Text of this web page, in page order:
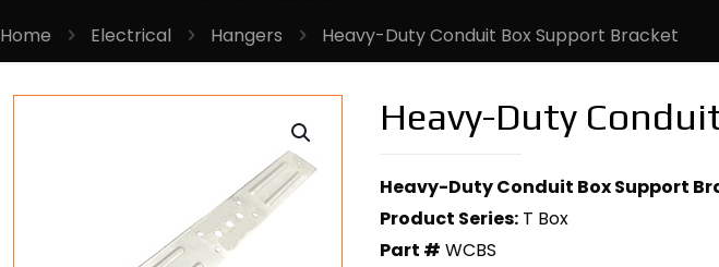
Home Electrical Hangers Heavy-Duty Conduit Box Support Bracket
Heavy-Duty
Heavy-Duty Conduit Box Support
Product Series: T Box
Part # WCBS